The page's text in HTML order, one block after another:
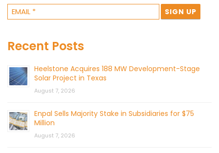
Recent Posts
Heelstone Acquires 188 MW Development-Stage
Solar Project in Texas
August 7, 2026
Enpal Sells Majority Stake in Subsidiaries for $75
Million
August 7, 2026